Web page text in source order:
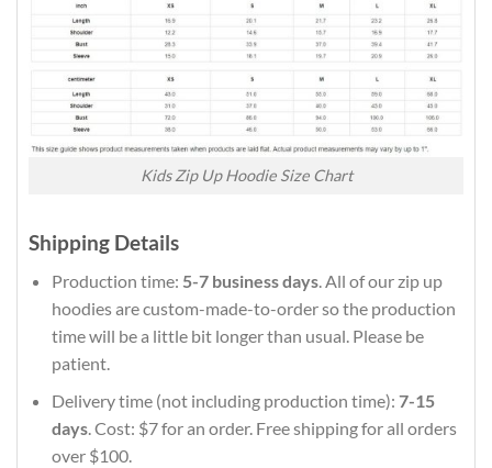
Kids Zip Up Hoodie Size Chart
Shipping Details
Production time: 5-7 business days. All of our zip up
hoodies are custom-made-to-order so the production
time will be a little bit longer than usual. Please be
patient.
Delivery time (not including production time): 7-15
days. Cost: $7 for an order. Free shipping for all orders
over $100.